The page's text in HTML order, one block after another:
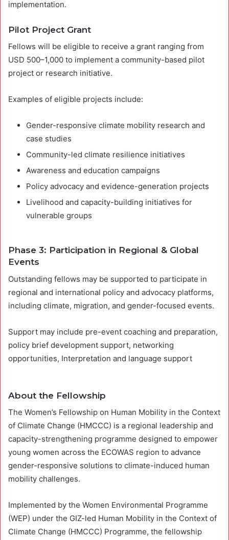
implementation.
Pilot Project Grant
Fellows will be eligible to receive a grant ranging from
USD 500–1,000 to implement a community-based pilot
project or research initiative.
Examples of eligible projects include:
Gender-responsive climate mobility research and
case studies
Community-led climate resilience initiatives
Awareness and education campaigns
Policy advocacy and evidence-generation projects
Livelihood and capacity-building initiatives for
vulnerable groups
Phase 3: Participation in Regional & Global
Events
Outstanding fellows may be supported to participate in
regional and international policy and advocacy platforms,
including climate, migration, and gender-focused events.
Support may include pre-event coaching and preparation,
policy brief development support, networking
opportunities, Interpretation and language support
About the Fellowship
The Women’s Fellowship on Human Mobility in the Context
of Climate Change (HMCCC) is a regional leadership and
capacity-strengthening programme designed to empower
young women across the ECOWAS region to advance
gender-responsive solutions to climate-induced human
mobility challenges.
Implemented by the Women Environmental Programme
(WEP) under the GIZ-led Human Mobility in the Context of
Climate Change (HMCCC) Programme, the fellowship